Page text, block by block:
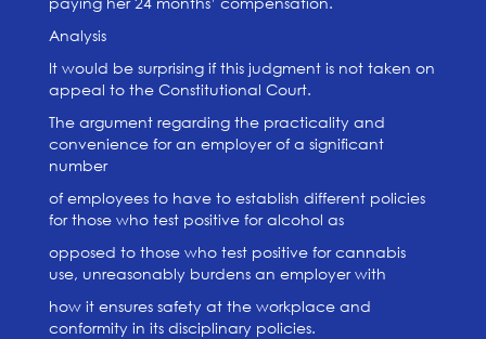
Analysis
It would be surprising if this judgment is not taken on
appeal to the Constitutional Court.
The argument regarding the practicality and
convenience for an employer of a significant
number
of employees to have to establish different policies
for those who test positive for alcohol as
opposed to those who test positive for cannabis
use, unreasonably burdens an employer with
how it ensures safety at the workplace and
conformity in its disciplinary policies.